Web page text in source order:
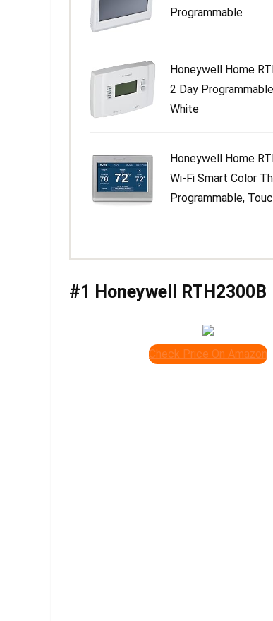
Programmable
Honeywell Home
2 Day
White
Honeywell Home
Wi-Fi Smart Color
Programmable,
#1 Honeywell RTH2300B
Check Price On Amazon